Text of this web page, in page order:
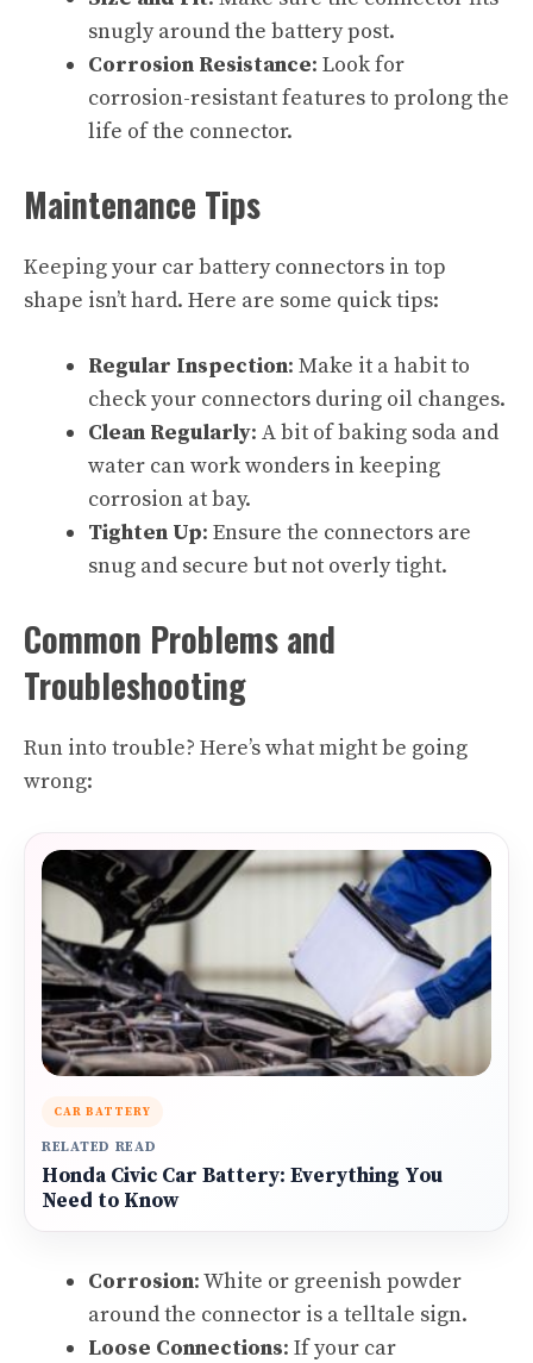
snugly around the battery post.
Corrosion Resistance: Look for
corrosion-resistant features to prolong the
life of the connector.
Maintenance Tips
Keeping your car battery connectors in top
shape isn’t hard. Here are some quick tips:
Regular Inspection: Make it a habit to
check your connectors during oil changes.
Clean Regularly: A bit of baking soda and
water can work wonders in keeping
corrosion at bay.
Tighten Up: Ensure the connectors are
snug and secure but not overly tight.
Common Problems and
Troubleshooting
Run into trouble? Here’s what might be going
wrong:
CAR BATTERY
RELATED READ
Honda Civic Car Battery: Everything You
Need to Know
Corrosion: White or greenish powder
around the connector is a telltale sign.
Loose Connections: If your car